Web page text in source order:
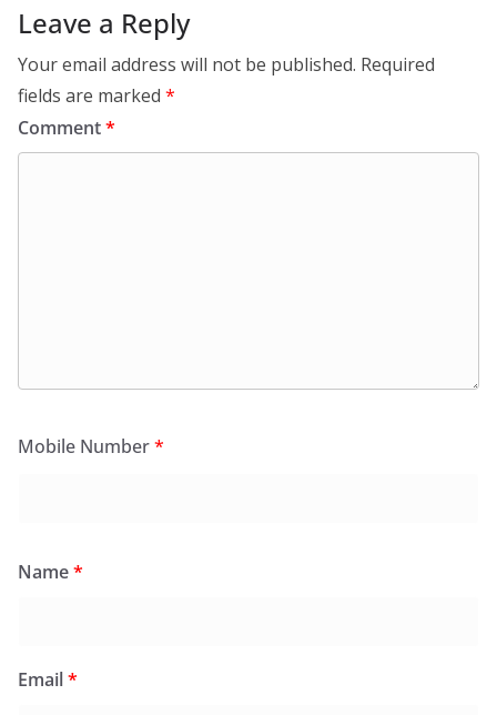
Leave a Reply
Your email address will not be published. Required
fields are marked *
Comment*
Mobile Number*
Name*
Email*